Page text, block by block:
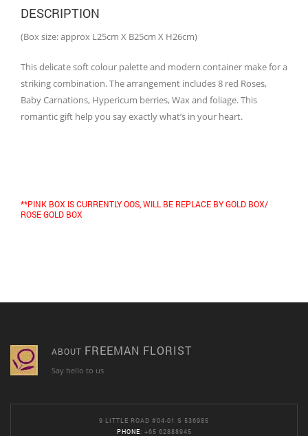
DESCRIPTION
(Box size: approx L25cm X B25cm X H26cm)
This delicate soft colour palette and modern container make for a
striking combination. The arrangement includes 8 red Roses,
Baby Carnations, Hypericum berries, Wax and foliage. This
romantic gift help you say exactly what’s in your heart.
**PINK BOX IS CURRENTLY OOS, WILL BE REPLACE BY GOLD BOX/
ROSE GOLD BOX
ABOUT FREEMAN FLORIST
Say hello to us
9 LITTLE ROAD #04-01 S 536985
PHONE: +65 62888945